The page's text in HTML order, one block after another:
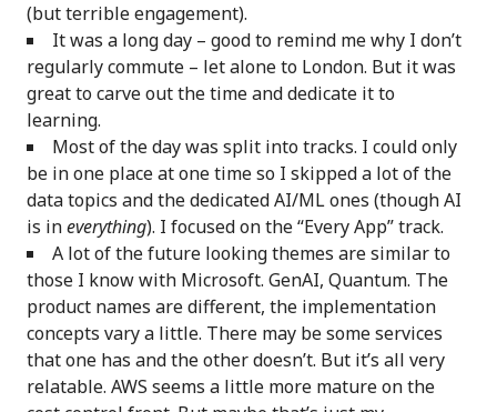
(but terrible engagement).
It was a long day – good to remind me why I don’t
regularly commute – let alone to London. But it was
great to carve out the time and dedicate it to
learning.
Most of the day was split into tracks. I could only
be in one place at one time so I skipped a lot of the
data topics and the dedicated AI/ML ones (though AI
is ineverything). I focused on the “Every App” track.
A lot of the future looking themes are similar to
those I know with Microsoft. GenAI, Quantum. The
product names are different, the implementation
concepts vary a little. There may be some services
that one has and the other doesn’t. But it’s all very
relatable. AWS seems a little more mature on the